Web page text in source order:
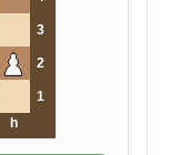
3
2
1
h